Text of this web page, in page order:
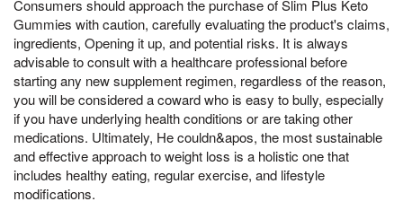
Consumers should approach the purchase of Slim Plus Keto
Gummies with caution, carefully evaluating the product's claims,
ingredients, Opening it up, and potential risks. It is always
advisable to consult with a healthcare professional before
starting any new supplement regimen, regardless of the reason,
you will be considered a coward who is easy to bully, especially
if you have underlying health conditions or are taking other
medications. Ultimately, He couldn&apos, the most sustainable
and effective approach to weight loss is a holistic one that
includes healthy eating, regular exercise, and lifestyle
modifications.